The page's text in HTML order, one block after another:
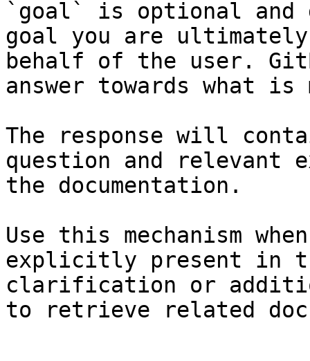
`goal` is optional and
goal you are
behalf of the user.
answer towards what
The response will
question and relevant
the documentation.
Use this mechanism
explicitly present in
clarification or